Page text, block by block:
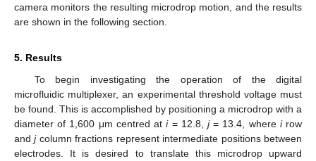
camera monitors the resulting microdrop motion, and the results
are shown in the following section.
5. Results
To begin investigating the operation of the digital
microfluidic multiplexer, an experimental threshold voltage must
be found. This is accomplished by positioning a microdrop with a
diameter of 1,600 μm centred ati= 12.8, j= 13.4, where irow
andjcolumn fractions represent intermediate positions between
electrodes. It is desired to translate this microdrop upward